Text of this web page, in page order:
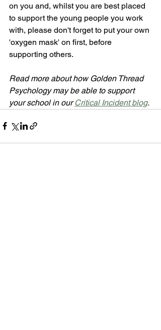
on you and, whilst you are best placed
to support the young people you work
with, please don't forget to put your own
'oxygen mask' on first, before
supporting others.
Read more about how Golden Thread
Psychology may be able to support
your school in our Critical Incident blog.